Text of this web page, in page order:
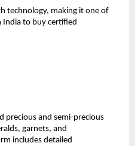
technology, making it one of
India to buy certified
precious and semi-precious
garnets, and
includes detailed